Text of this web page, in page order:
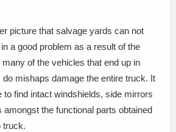
picture that salvage yards can not
a good problem as a result of the
of the vehicles that end up in
mishaps damage the entire truck. It
to find intact windshields, side mirrors
amongst the functional parts obtained
truck.